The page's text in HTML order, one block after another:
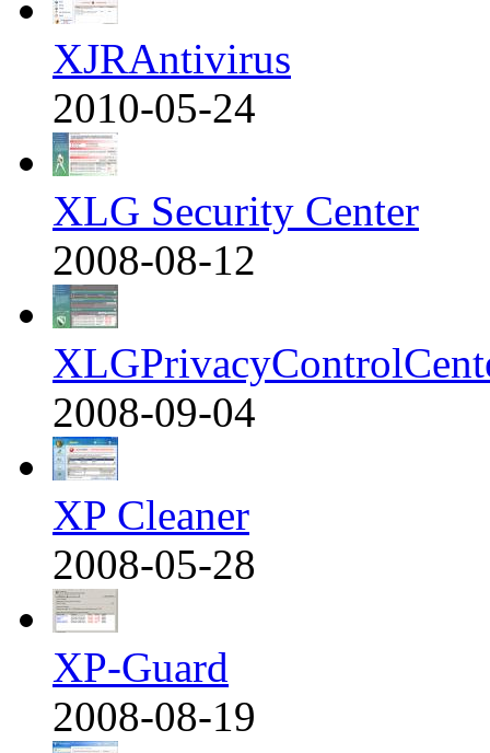
XJRAntivirus
2010-05-24
XLG Security Center
2008-08-12
2008-09-04
XP Cleaner
2008-05-28
XP-Guard
2008-08-19